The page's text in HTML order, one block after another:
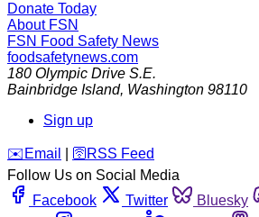
Donate Today
About FSN
FSN Food Safety News
foodsafetynews.com
180 Olympic Drive S.E.
Bainbridge Island, Washington 98110
Sign up
️✉️ Email 🛜 RSS Feed
Follow Us on Social Media
Facebook
Twitter Bluesky